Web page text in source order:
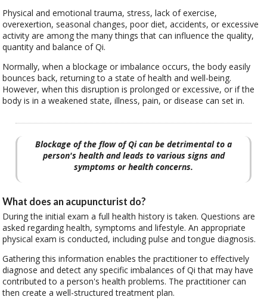
Physical and emotional trauma, stress, lack of exercise,
overexertion, seasonal changes, poor diet, accidents, or excessive
activity are among the many things that can influence the quality,
quantity and balance of Qi.
Normally, when a blockage or imbalance occurs, the body easily
bounces back, returning to a state of health and well-being.
However, when this disruption is prolonged or excessive, or if the
body is in a weakened state, illness, pain, or disease can set in.
Blockage of the flow of Qi can be detrimental to a
person's health and leads to various signs and
symptoms or health concerns.
What does an acupuncturist do?
During the initial exam a full health history is taken. Questions are
asked regarding health, symptoms and lifestyle. An appropriate
physical exam is conducted, including pulse and tongue diagnosis.
Gathering this information enables the practitioner to effectively
diagnose and detect any specific imbalances of Qi that may have
contributed to a person's health problems. The practitioner can
then create a well-structured treatment plan.